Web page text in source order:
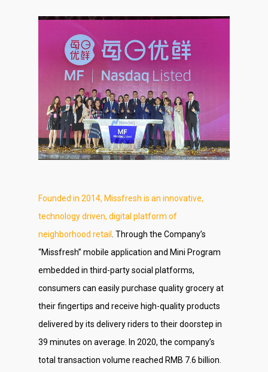
Founded in 2014, Missfresh is an innovative,
technology driven, digital platform of
neighborhood retail . Through the Company’s
“Missfresh” mobile application and Mini Program
embedded in third-party social platforms,
consumers can easily purchase quality grocery at
their fingertips and receive high-quality products
delivered by its delivery riders to their doorstep in
39 minutes on average. In 2020, the company’s
total transaction volume reached RMB 7.6 billion.